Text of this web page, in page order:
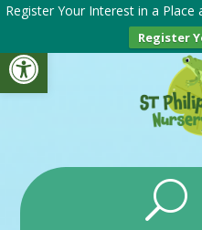
Open toolbar
Register Your Interest in a
Register